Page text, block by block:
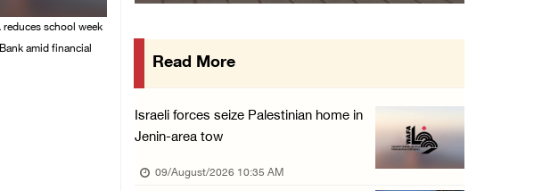
reduces school week
amid financial
Palestine condemns attack on UAE tanker in S ...
08/August/2026 06:42 PM
Family members suffer suffocation after Isra ...
Read More
Israeli forces seize Palestinian home in
Jenin-area tow
09/August/2026 10:35 AM